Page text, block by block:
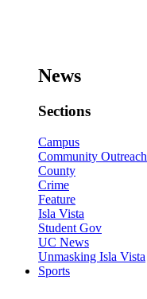
News
Sections
Campus
Community Outreach
County
Crime
Feature
Isla Vista
Student Gov
UC News
Unmasking Isla Vista
Sports